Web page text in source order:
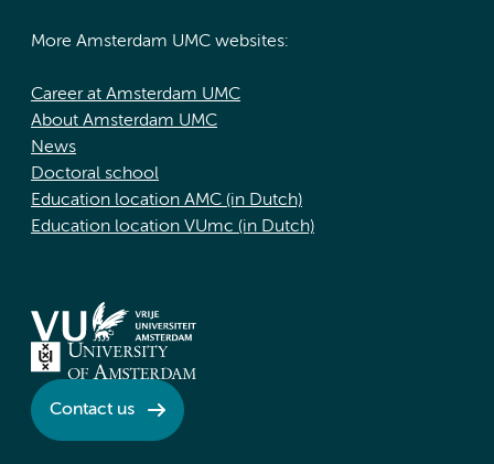
More Amsterdam UMC websites:
Career at Amsterdam UMC
About Amsterdam UMC
News
Doctoral school
Education location AMC (in Dutch)
Education location VUmc (in Dutch)
Contact us